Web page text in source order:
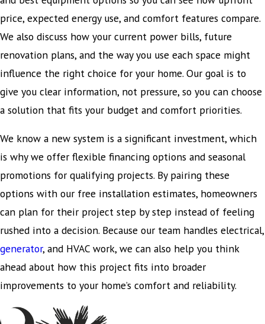
price, expected energy use, and comfort features compare.
We also discuss how your current power bills, future
renovation plans, and the way you use each space might
influence the right choice for your home. Our goal is to
give you clear information, not pressure, so you can choose
a solution that fits your budget and comfort priorities.
We know a new system is a significant investment, which
is why we offer flexible financing options and seasonal
promotions for qualifying projects. By pairing these
options with our free installation estimates, homeowners
can plan for their project step by step instead of feeling
rushed into a decision. Because our team handles electrical,
generator, and HVAC work, we can also help you think
ahead about how this project fits into broader
improvements to your home’s comfort and reliability.